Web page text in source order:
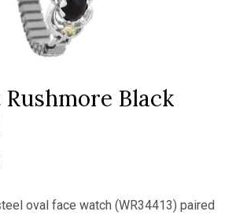
Rushmore Black
oval face watch (WR34413) paired